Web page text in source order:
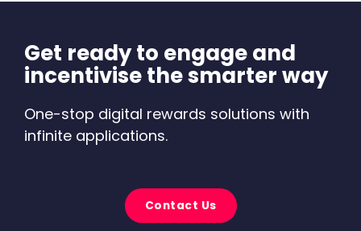
Get ready to engage and
incentivise the smarter way
One-stop digital rewards solutions with
infinite applications.
Contact Us